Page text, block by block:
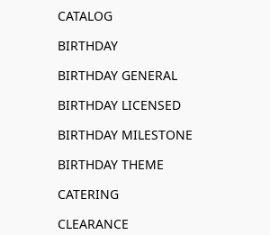
CATALOG
BIRTHDAY
BIRTHDAY GENERAL
BIRTHDAY LICENSED
BIRTHDAY MILESTONE
BIRTHDAY THEME
CATERING
CLEARANCE